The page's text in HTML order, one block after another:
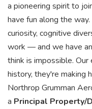
a pioneering spirit to
have fun along the
curiosity, cognitive
work — and we have
think is impossible.
history, they're making
Northrop Grumman
a Principal Property/